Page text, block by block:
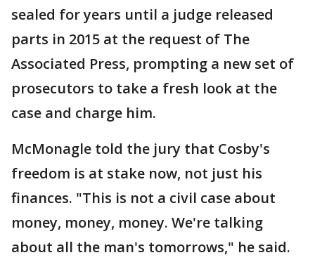
sealed for years until a judge released
parts in 2015 at the request of The
Associated Press, prompting a new set of
prosecutors to take a fresh look at the
case and charge him.
McMonagle told the jury that Cosby's
freedom is at stake now, not just his
finances. "This is not a civil case about
money, money, money. We're talking
about all the man's tomorrows," he said.